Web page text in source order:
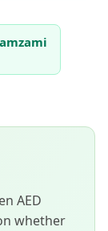
AED
whether